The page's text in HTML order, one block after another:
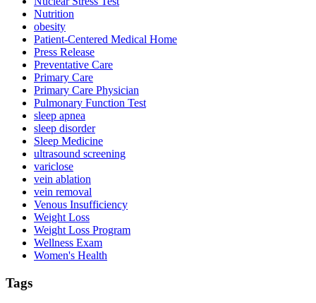
Nutrition
obesity
Patient-Centered Medical Home
Press Release
Preventative Care
Primary Care
Primary Care Physician
Pulmonary Function Test
sleep apnea
sleep disorder
Sleep Medicine
ultrasound screening
variclose
vein ablation
vein removal
Venous Insufficiency
Weight Loss
Weight Loss Program
Wellness Exam
Women's Health
Tags